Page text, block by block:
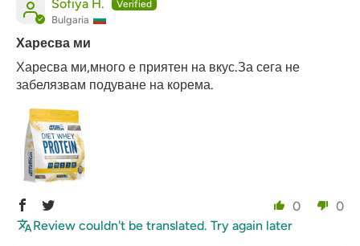
Sofiya H.
Bulgaria
Харесва ми
Харесва ми,много е приятен на вкус.За сега не
забелязвам подуване на корема.
0
0
Review couldn't be translated. Try again later